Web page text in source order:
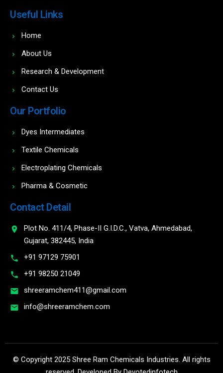
Useful Links
Home
About Us
Research & Development
Contact Us
Our Portfolio
Dyes Intermediates
Textile Chemicals
Electroplating Chemicals
Pharma & Cosmetic
Contact Detail
Plot No. 411/4, Phase-II G.I.D.C., Vatva, Ahmedabad,
Gujarat, 382445, India
+91 97129 75901
+91 98250 21049
shreeramchem411@gmail.com
info@shreeramchem.com
© Copyright 2025 Shree Ram Chemicals Industries. All rights